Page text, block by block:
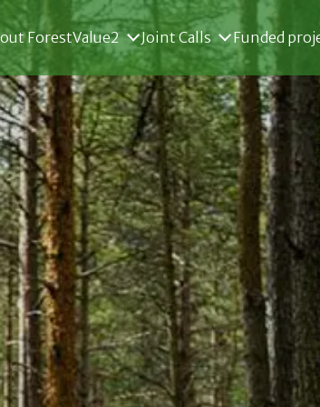
ForestValue2 Joint Calls Funded